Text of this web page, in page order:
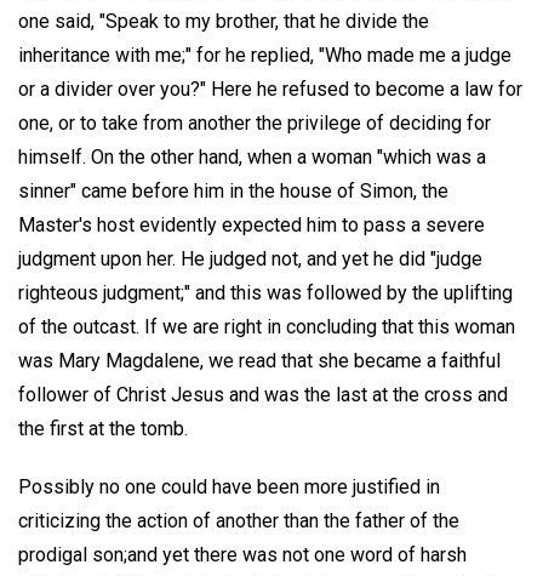
one said, "Speak to my brother, that he divide the
inheritance with me;" for he replied, "Who made me a judge
or a divider over you?" Here he refused to become a law for
one, or to take from another the privilege of deciding for
himself. On the other hand, when a woman "which was a
sinner" came before him in the house of Simon, the
Master's host evidently expected him to pass a severe
judgment upon her. He judged not, and yet he did "judge
righteous judgment;" and this was followed by the uplifting
of the outcast. If we are right in concluding that this woman
was Mary Magdalene, we read that she became a faithful
follower of Christ Jesus and was the last at the cross and
the first at the tomb.
Possibly no one could have been more justified in
criticizing the action of another than the father of the
prodigal son;and yet there was not one word of harsh